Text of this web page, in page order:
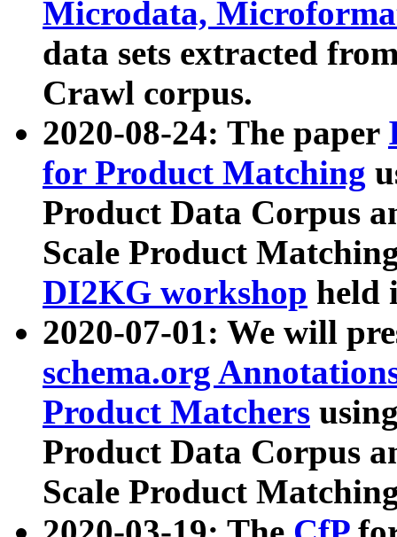
Microdata,
data sets extracted
Crawl corpus.
2020-08-24: The paper
for Product Matching
Product Data Corpus
Scale Product
DI2KG workshop held
2020-07-01: We will
schema.org
Product Matchers
Product Data Corpus
Scale Product